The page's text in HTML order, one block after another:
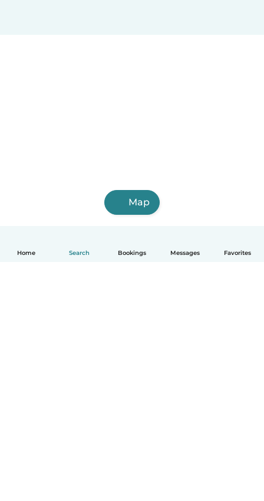
Home Search Bookings Messages Favorites
Map